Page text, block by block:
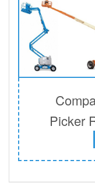
Picker